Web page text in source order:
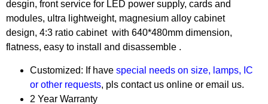
desgin, front service for LED power supply, cards and
modules, ultra lightweight, magnesium alloy cabinet
design, 4:3 ratio cabinet with 640*480mm dimension,
flatness, easy to install and disassemble .
Customized: If have special needs on size, lamps, IC
or other requests, pls contact us online or email us.
2 Year Warranty